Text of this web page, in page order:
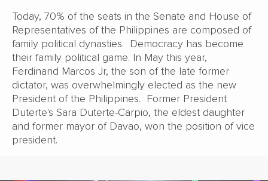
Today, 70% of the seats in the Senate and House of
Representatives of the Philippines are composed of
family political dynasties. Democracy has become
their family political game. In May this year,
Ferdinand Marcos Jr, the son of the late former
dictator, was overwhelmingly elected as the new
President of the Philippines. Former President
Duterte's Sara Duterte-Carpio, the eldest daughter
and former mayor of Davao, won the position of vice
president.